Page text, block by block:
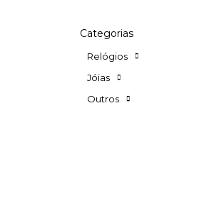
Categorias
Relógios
Jóias
Outros